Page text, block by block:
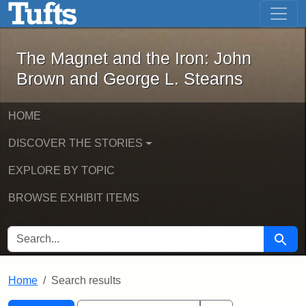
Skip to main content Skip to first result
The Magnet and the Iron: John
The Magnet and the Iron: John
Brown and George L. Stearns
HOME
DISCOVER THE STORIES
EXPLORE BY TOPIC
BROWSE EXHIBIT ITEMS
SEARCH FOR Search
Home Search results